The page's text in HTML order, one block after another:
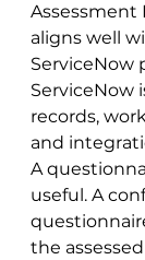
aligns well
ServiceNow
ServiceNow
records,
and
A
useful. A
the